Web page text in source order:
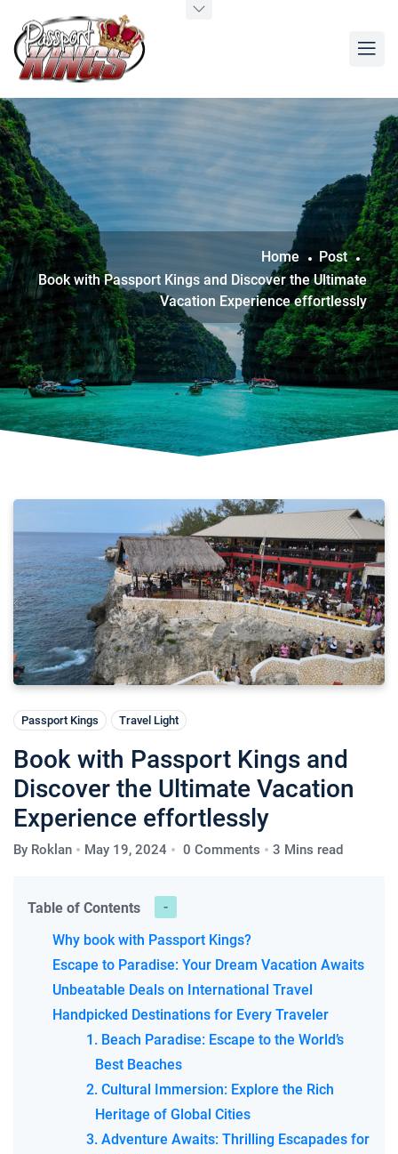
Home
Post
Book with Passport Kings and Discover the Ultimate
Vacation Experience effortlessly
Passport Kings Travel Light
Book with Passport Kings and
Discover the Ultimate Vacation
Experience effortlessly
By Roklan May 19, 2024 0 Comments 3 Mins read
Table of Contents
Why book with Passport Kings?
Escape to Paradise: Your Dream Vacation Awaits
Unbeatable Deals on International Travel
Handpicked Destinations for Every Traveler
1. Beach Paradise: Escape to the World’s
Best Beaches
2. Cultural Immersion: Explore the Rich
Heritage of Global Cities
3. Adventure Awaits: Thrilling Escapades for